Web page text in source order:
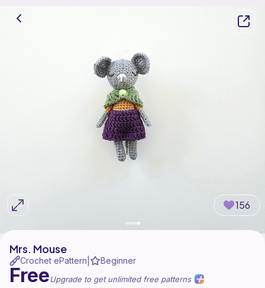
156
Mrs. Mouse
Crochet ePattern Beginner
FreeUpgrade to get unlimited free patterns